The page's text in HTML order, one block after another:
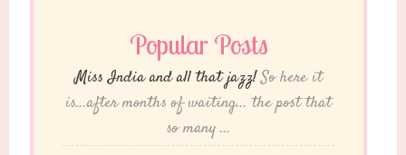
Popular Posts
Miss India and all that jazz!So here it
is...after months of waiting... the post that
so many ...